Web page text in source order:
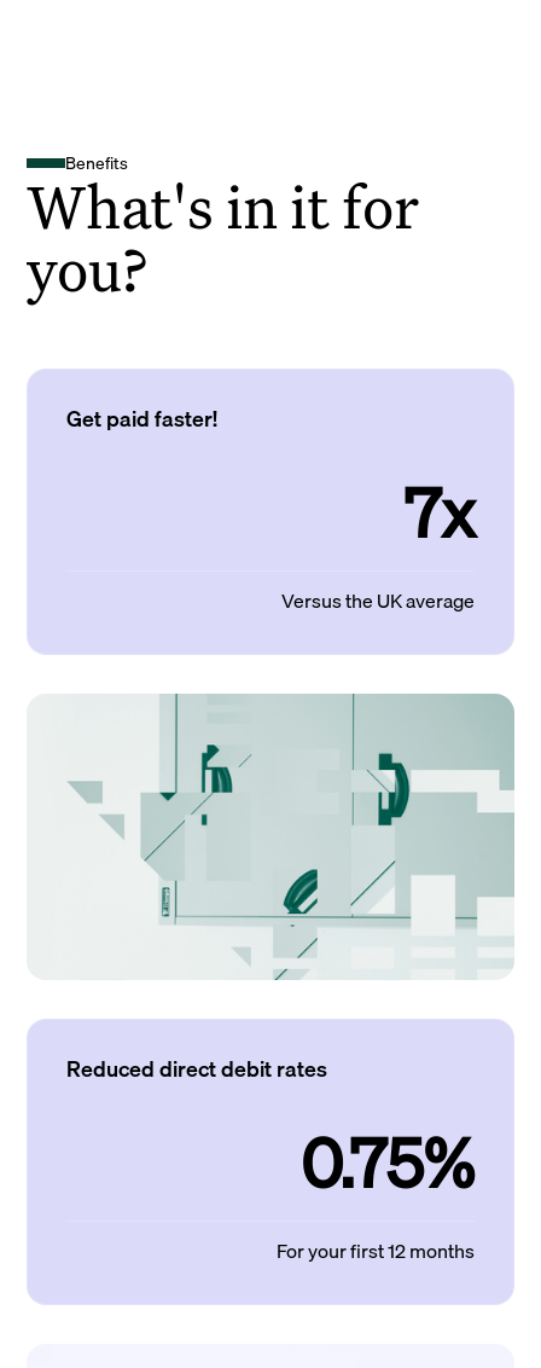
Benefits
What's in it for
you?
Get paid faster!
7x
Versus the UK average
Reduced direct debit rates
0.75%
For your first 12 months